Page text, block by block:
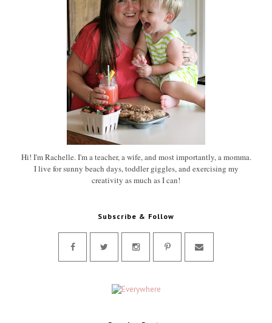
Hi! I'm Rachelle. I'm a teacher, a wife, and most importantly, a momma.
I live for sunny beach days, toddler giggles, and exercising my
creativity as much as I can!
Subscribe & Follow